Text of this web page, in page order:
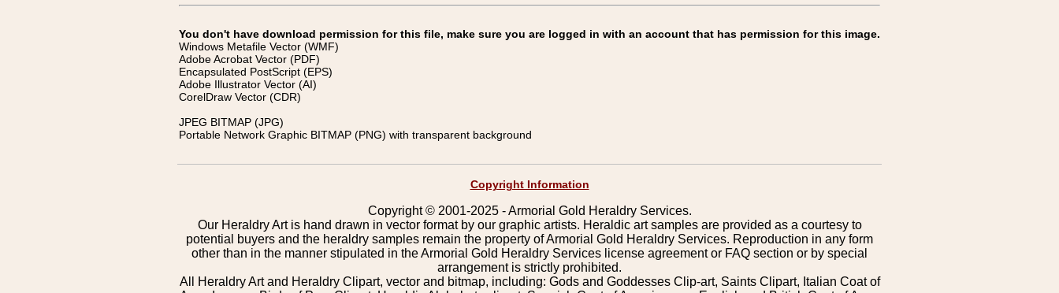
You don't have download permission for this file, make sure you are logged in with an account that has permission for this image.
Windows Metafile Vector (WMF)
Adobe Acrobat Vector (PDF)
Encapsulated PostScript (EPS)
Adobe Illustrator Vector (AI)
CorelDraw Vector (CDR)
JPEG BITMAP (JPG)
Portable Network Graphic BITMAP (PNG) with transparent background
Copyright Information
Copyright © 2001-2025 - Armorial Gold Heraldry Services.
Our Heraldry Art is hand drawn in vector format by our graphic artists. Heraldic art samples are provided as a courtesy to
potential buyers and the heraldry samples remain the property of Armorial Gold Heraldry Services. Reproduction in any form
other than in the manner stipulated in the Armorial Gold Heraldry Services license agreement or FAQ section or by special
arrangement is strictly prohibited.
All Heraldry Art and Heraldry Clipart, vector and bitmap, including: Gods and Goddesses Clip-art, Saints Clipart, Italian Coat of